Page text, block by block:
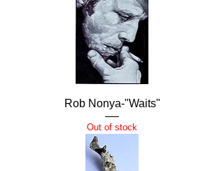
Rob Nonya-"Waits"
Out of stock